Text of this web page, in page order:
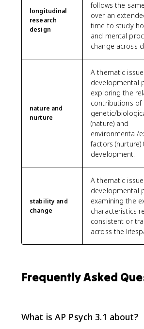
longitudinal
research
design
follows the
over an
time to study
and mental
change across
nature and
nurture
A thematic
developmental
exploring the
contributions of
genetic/
(nature) and
environmental/
factors (nurture)
development.
stability and
change
A thematic
developmental
examining the
characteristics
consistent or
across the
Frequently Asked
What is AP Psych 3.1 about?